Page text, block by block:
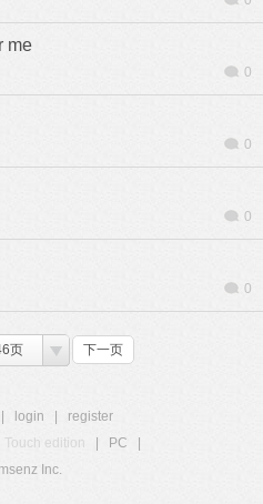
me
0
0
0
0
页 下一页
login
register
Touch edition PC
Inc.